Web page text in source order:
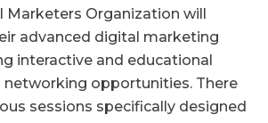
Marketers Organization will
advanced digital marketing
interactive and educational
networking opportunities. There
sessions specifically designed